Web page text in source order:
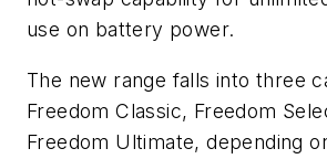
use on battery power.
The new range falls into three
Freedom Classic, Freedom
Freedom Ultimate, depending